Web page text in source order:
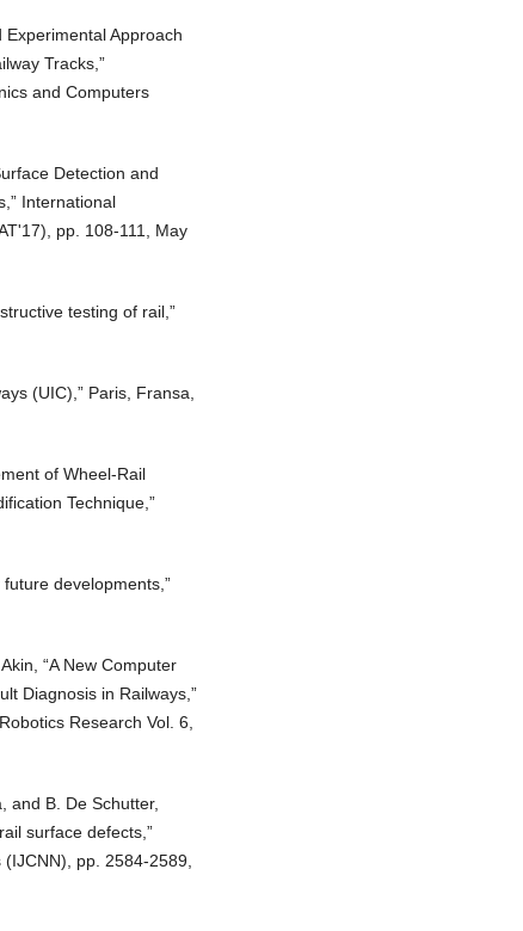
Experimental Approach
Tracks,”
and Computers
Detection and
International
pp. 108-111, May
testing of rail,”
(UIC),” Paris, Fransa,
of Wheel-Rail
Technique,”
developments,”
“A New Computer
Diagnosis in Railways,”
Research Vol. 6,
and B. De Schutter,
surface defects,”
pp. 2584-2589,